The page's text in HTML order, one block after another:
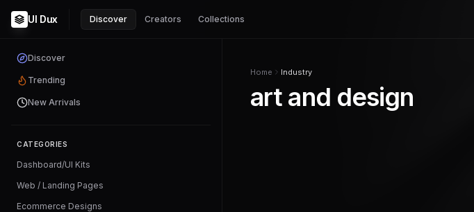
UI Dux Discover Creators Collections
Discover
Trending
New Arrivals
CATEGORIES
Dashboard/UI Kits
Web / Landing Pages
Ecommerce Designs
Home Industry
art and design